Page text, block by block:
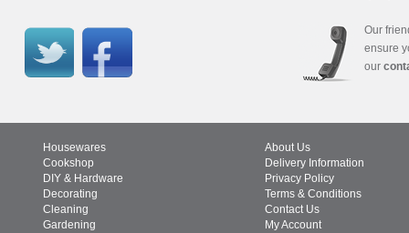
Our
ensure
our
Housewares
Cookshop
DIY & Hardware
Decorating
Cleaning
Gardening
About Us
Delivery Information
Privacy Policy
Terms & Conditions
Contact Us
My Account